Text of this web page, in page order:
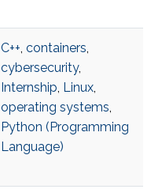
C++, containers,
cybersecurity,
Internship, Linux,
operating systems,
Python (Programming
Language)